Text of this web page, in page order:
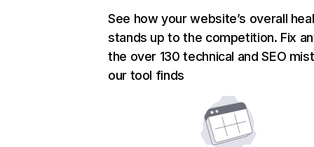
See how your website’s overall
stands up to the competition. Fix
the over 130 technical and SEO
our tool finds